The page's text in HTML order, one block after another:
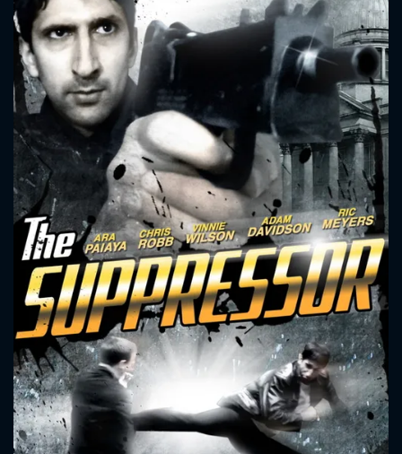
Message successfully sent. We
CONTACT US
Please fill all fields.
SUBJECT IS REQUIRED